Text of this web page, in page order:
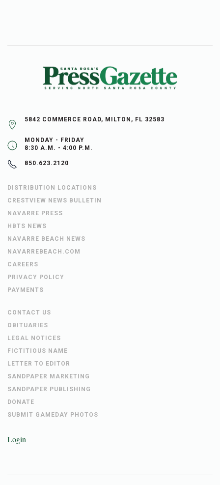
5842 COMMERCE ROAD, MILTON, FL 32583
MONDAY - FRIDAY
8:30 A.M. - 4:00 P.M.
850.623.2120
DISTRIBUTION LOCATIONS
CRESTVIEW NEWS BULLETIN
NAVARRE PRESS
HBTS NEWS
NAVARRE BEACH NEWS
NAVARREBEACH.COM
CAREERS
PRIVACY POLICY
PAYMENTS
CONTACT US
OBITUARIES
LEGAL NOTICES
FICTITIOUS NAME
LETTER TO EDITOR
SANDPAPER MARKETING
SANDPAPER PUBLISHING
DONATE
SUBMIT GAMEDAY PHOTOS
Login